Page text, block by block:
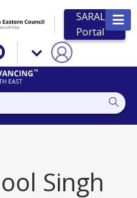
SARAL
Portal
Singh